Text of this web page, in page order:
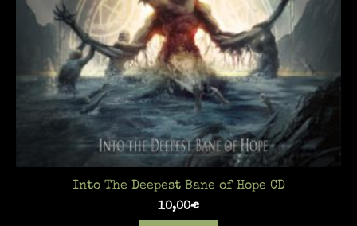
Into The Deepest Bane of Hope CD
10,00€